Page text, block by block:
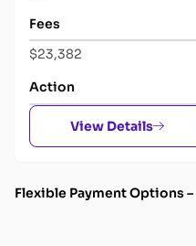
Fees
$23,382
Action
View Details
Flexible Payment Options –